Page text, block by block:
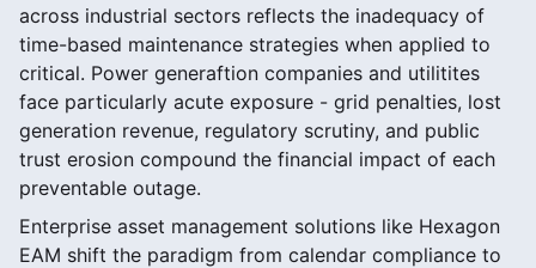
across industrial sectors reflects the inadequacy of
time-based maintenance strategies when applied to
critical. Power generaftion companies and utilitites
face particularly acute exposure - grid penalties, lost
generation revenue, regulatory scrutiny, and public
trust erosion compound the financial impact of each
preventable outage.
Enterprise asset management solutions like Hexagon
EAM shift the paradigm from calendar compliance to